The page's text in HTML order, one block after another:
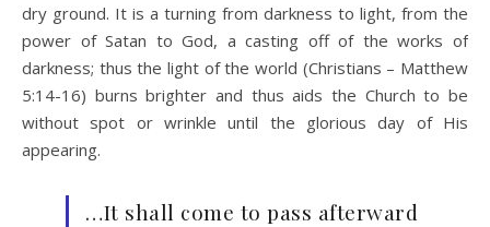
dry ground. It is a turning from darkness to light, from the
power of Satan to God, a casting off of the works of
darkness; thus the light of the world (Christians – Matthew
5:14-16) burns brighter and thus aids the Church to be
without spot or wrinkle until the glorious day of His
appearing.
…It shall come to pass afterward